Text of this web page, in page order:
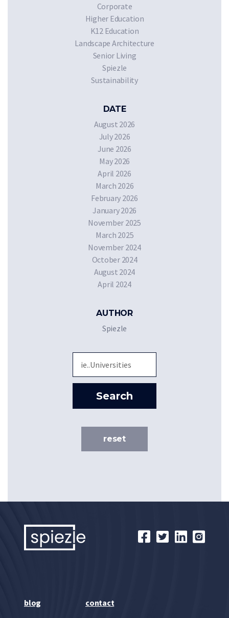
Corporate
Higher Education
K12 Education
Landscape Architecture
Senior Living
Spiezle
Sustainability
DATE
August 2026
July 2026
June 2026
May 2026
April 2026
March 2026
February 2026
January 2026
November 2025
March 2025
November 2024
October 2024
August 2024
April 2024
AUTHOR
Spiezle
Search
reset
blog
contact